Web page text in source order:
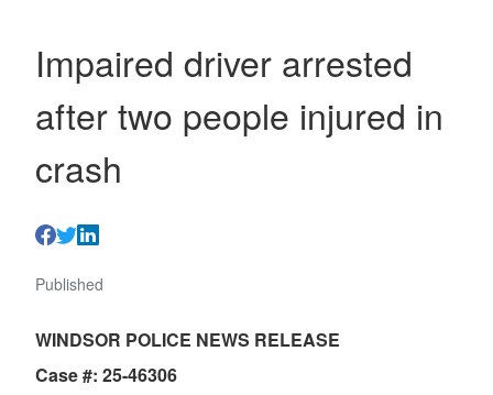
Impaired driver arrested
after two people injured in
crash
Published
WINDSOR POLICE NEWS RELEASE
Case #: 25-46306